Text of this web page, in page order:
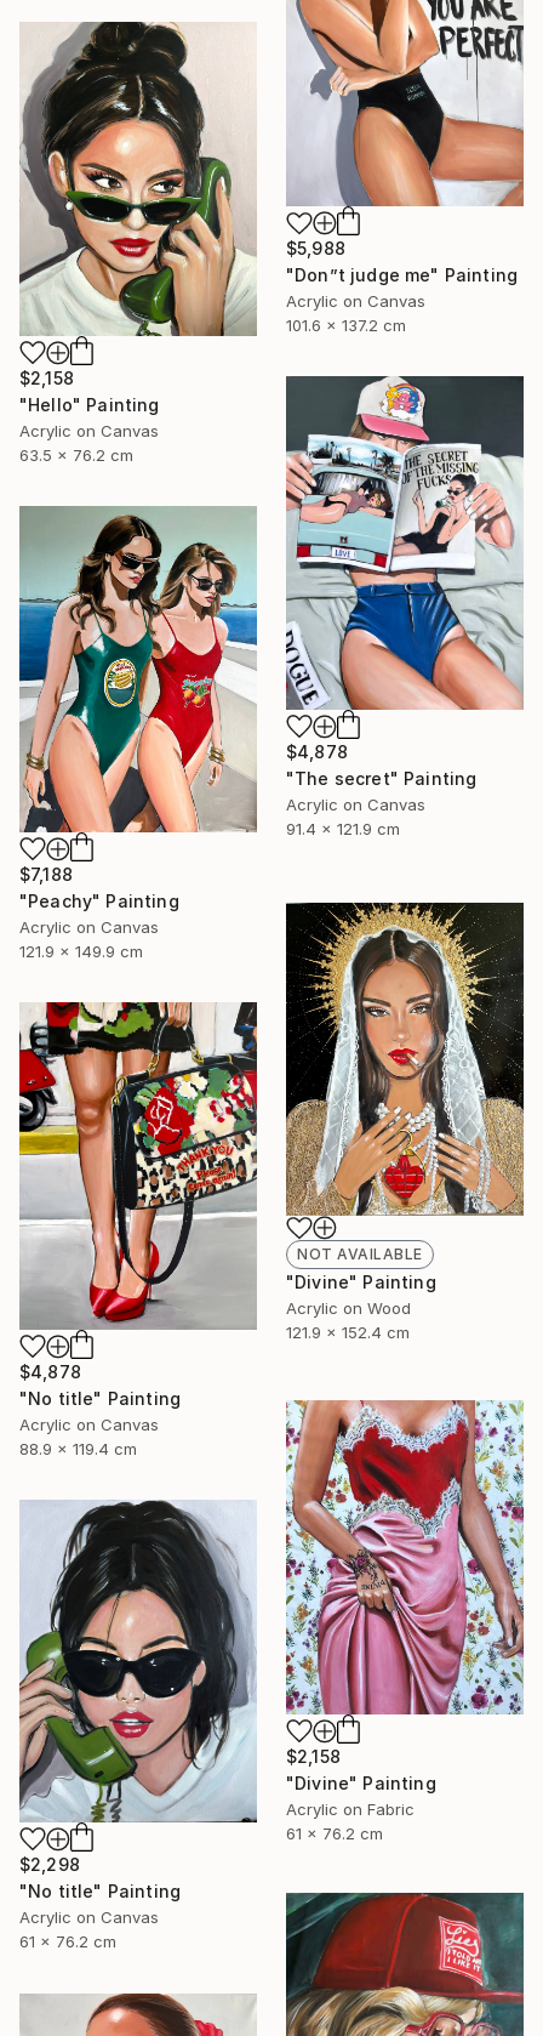
$5,988
"Don”t judge me" Painting
Acrylic on Canvas
101.6 x 137.2 cm
$2,158
"Hello" Painting
Acrylic on Canvas
63.5 x 76.2 cm
$4,878
"The secret" Painting
Acrylic on Canvas
91.4 x 121.9 cm
$7,188
"Peachy" Painting
Acrylic on Canvas
121.9 x 149.9 cm
NOT AVAILABLE
"Divine" Painting
Acrylic on Wood
121.9 x 152.4 cm
$4,878
"No title" Painting
Acrylic on Canvas
88.9 x 119.4 cm
$2,158
"Divine" Painting
Acrylic on Fabric
61 x 76.2 cm
$2,298
"No title" Painting
Acrylic on Canvas
61 x 76.2 cm